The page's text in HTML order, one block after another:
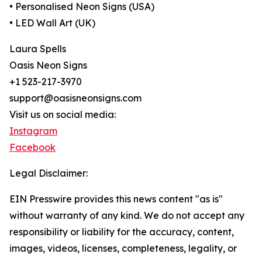
• Personalised Neon Signs (USA)
• LED Wall Art (UK)
Laura Spells
Oasis Neon Signs
+1 523-217-3970
support@oasisneonsigns.com
Visit us on social media:
Instagram
Facebook
Legal Disclaimer:
EIN Presswire provides this news content "as is"
without warranty of any kind. We do not accept any
responsibility or liability for the accuracy, content,
images, videos, licenses, completeness, legality, or